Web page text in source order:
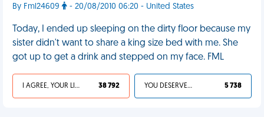
By Fml24609 - 20/08/2010 06:20 - United States
Today, I ended up sleeping on the dirty floor because my
sister didn't want to share a king size bed with me. She
got up to get a drink and stepped on my face. FML
I AGREE, YOUR LIFE SUCKS 38 792 YOU DESERVED IT 5 738